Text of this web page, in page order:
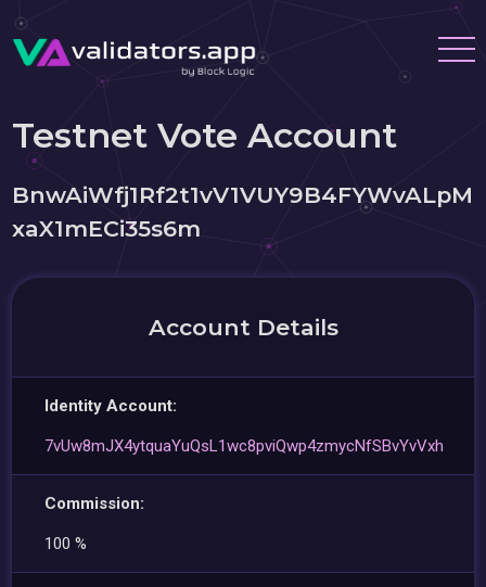
Testnet Vote Account
BnwAiWfj1Rf2t1vV1VUY9B4FYWvALpM
xaX1mECi35s6m
Account Details
Identity Account:
7vUw8mJX4ytquaYuQsL1wc8pviQwp4zmycNfSBvYvVxh
Commission:
100 %